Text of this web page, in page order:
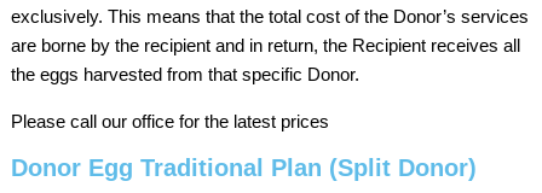
exclusively. This means that the total cost of the Donor’s services
are borne by the recipient and in return, the Recipient receives all
the eggs harvested from that specific Donor.
Please call our office for the latest prices
Donor Egg Traditional Plan (Split Donor)